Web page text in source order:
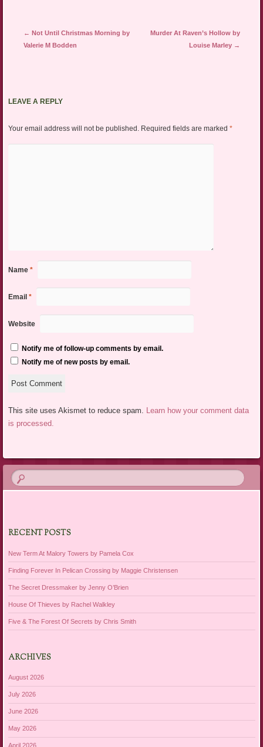
Post navigation
← Not Until Christmas Morning by
Valerie M Bodden
Murder At Raven’s Hollow by
Louise Marley →
LEAVE A REPLY
Your email address will not be published. Required fields are marked *
Name *
Email *
Website
Notify me of follow-up comments by email.
Notify me of new posts by email.
This site uses Akismet to reduce spam. Learn how your comment data
is processed.
RECENT POSTS
New Term At Malory Towers by Pamela Cox
Finding Forever In Pelican Crossing by Maggie Christensen
The Secret Dressmaker by Jenny O’Brien
House Of Thieves by Rachel Walkley
Five & The Forest Of Secrets by Chris Smith
ARCHIVES
August 2026
July 2026
June 2026
May 2026
April 2026